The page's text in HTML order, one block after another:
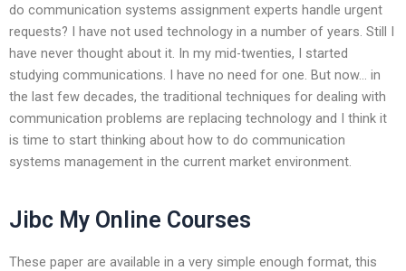
do communication systems assignment experts handle urgent
requests? I have not used technology in a number of years. Still I
have never thought about it. In my mid-twenties, I started
studying communications. I have no need for one. But now… in
the last few decades, the traditional techniques for dealing with
communication problems are replacing technology and I think it
is time to start thinking about how to do communication
systems management in the current market environment.
Jibc My Online Courses
These paper are available in a very simple enough format, this